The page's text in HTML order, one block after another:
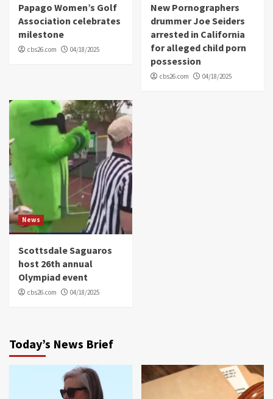
Papago Women’s Golf
Association celebrates
milestone
cbs26.com 04/18/2025
New Pornographers
drummer Joe Seiders
arrested in California
for alleged child porn
possession
cbs26.com 04/18/2025
News
Scottsdale Saguaros
host 26th annual
Olympiad event
cbs26.com 04/18/2025
Today’s News Brief